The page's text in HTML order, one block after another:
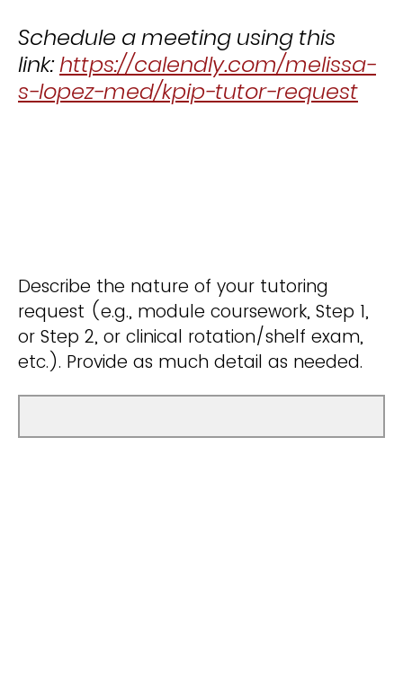
Schedule a meeting using this
link:https://calendly.com/melissa-
s-lopez-med/kpip-tutor-request
Describe the nature of your tutoring
request (e.g., module coursework, Step 1,
or Step 2, or clinical rotation/shelf exam,
etc.). Provide as much detail as needed.